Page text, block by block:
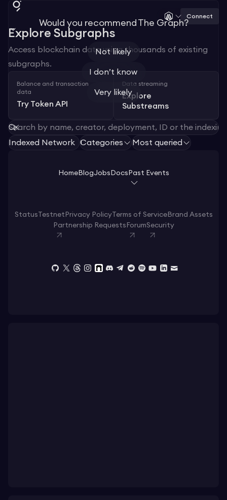
Connect
Explore Subgraphs
Access blockchain data using thousands of existing
subgraphs.
Balance and transaction
data
Try Token API
Data streaming
Explore
Substreams
Indexed Network 1Categories Most queried
Would you recommend The Graph?
Not likely
I don’t know
Very likely
HomeBlogJobs Docs Past Events
StatusTestnet Privacy PolicyTerms of ServiceBrand Assets
Partnership Requests ForumSecurity